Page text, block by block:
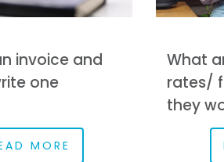
invoice and
one
MORE
What
rates/
they